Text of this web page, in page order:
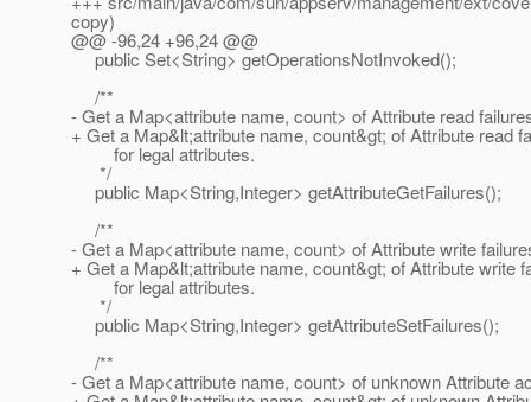
copy)
@@ -96,24 +96,24 @@
public Set<String> getOperationsNotInvoked();
/**
- Get a Map<attribute name, count> of Attribute read
+ Get a Map&lt;attribute name, count&gt; of Attribute read
for legal attributes.
*/
public Map<String,Integer> getAttributeGetFailures();
/**
- Get a Map<attribute name, count> of Attribute write
+ Get a Map&lt;attribute name, count&gt; of Attribute write
for legal attributes.
*/
public Map<String,Integer> getAttributeSetFailures();
/**
- Get a Map<attribute name, count> of unknown Attribute